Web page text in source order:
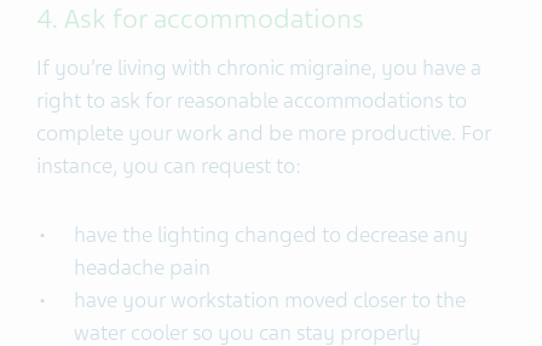
4. Ask for accommodations
If you’re living with chronic migraine, you have a
right to ask for reasonable accommodations to
complete your work and be more productive. For
instance, you can request to:
have the lighting changed to decrease any
headache pain
have your workstation moved closer to the
water cooler so you can stay properly